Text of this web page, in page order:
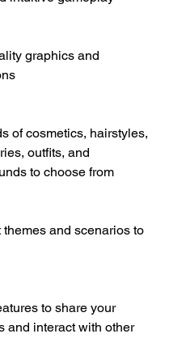
graphics and
of cosmetics, hairstyles,
outfits, and
to choose from
themes and scenarios to
to share your
and interact with other